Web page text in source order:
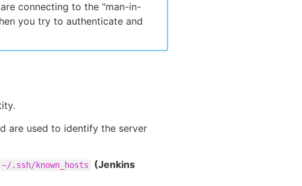
connecting to the "man-in-
you try to authenticate and
are used to identify the server
~/.ssh/known_hosts
(Jenkins